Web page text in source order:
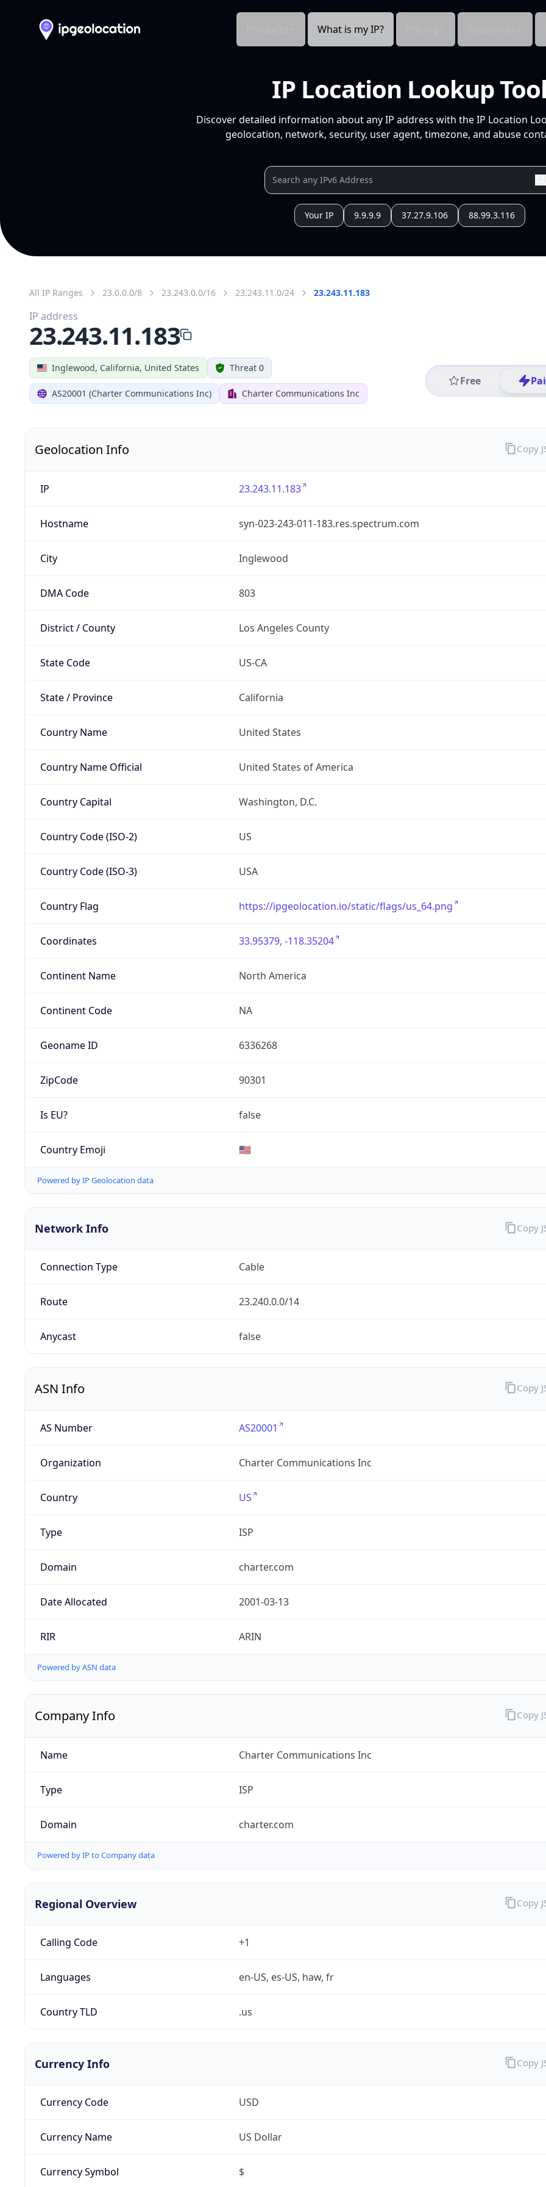
What is my IP?
IP Location Lookup
Discover detailed information about any IP address with the IP Location
geolocation, network, security, user agent, timezone, and abuse
Your IP 9.9.9.9 37.27.9.106 88.99.3.116
All IP Ranges 23.0.0.0/8 23.243.0.0/16 23.243.11.0/24 23.243.11.183
Inglewood, California, United States Threat 0
AS20001 (Charter Communications Inc) Charter Communications Inc
Free
IP address
23.243.11.183
Geolocation Info
IP 23.243.11.183
Hostname syn-023-243-011-183.res.spectrum.com
City Inglewood
DMA Code 803
District / County Los Angeles County
State Code US-CA
State / Province California
Country Name United States
Country Name Official United States of America
Country Capital Washington, D.C.
Country Code (ISO-2) US
Country Code (ISO-3) USA
Country Flag https://ipgeolocation.io/static/flags/us_64.png
Coordinates 33.95379, -118.35204
Continent Name North America
Continent Code NA
Geoname ID 6336268
ZipCode 90301
Is EU? false
Country Emoji 🇺🇸
Powered by IP Geolocation data
Copy
Network Info
Connection Type Cable
Route 23.240.0.0/14
Anycast false
Copy
ASN Info
AS Number AS20001
Organization Charter Communications Inc
Country US
Type ISP
Domain charter.com
Date Allocated 2001-03-13
RIR ARIN
Powered by ASN data
Copy
Company Info
Name Charter Communications Inc
Type ISP
Domain charter.com
Powered by IP to Company data
Copy
Regional Overview
Calling Code +1
Languages en-US, es-US, haw, fr
Country TLD .us
Copy
Currency Info
Currency Code USD
Currency Name US Dollar
Currency Symbol $
Copy